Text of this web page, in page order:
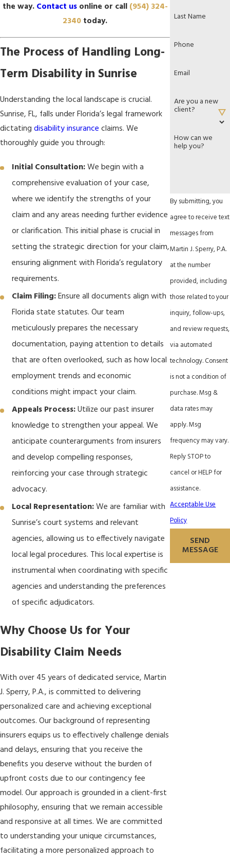
the way. Contact usonline or call (954) 324-
2340 today.
The Process of Handling Long-
Term Disability in Sunrise
Understanding the local landscape is crucial.
Sunrise, FL, falls under Florida’s legal framework
dictating disability insurance claims. We
thoroughly guide you through:
Initial Consultation:We begin with a
comprehensive evaluation of your case,
where we identify the strengths of your
claim and any areas needing further evidence
or clarification. This initial phase is crucial in
setting the strategic direction for your claim,
ensuring alignment with Florida’s regulatory
requirements.
Claim Filing:Ensure all documents align with
Florida state statutes. Our team
meticulously prepares the necessary
documentation, paying attention to details
that are often overlooked, such as how local
employment trends and economic
conditions might impact your claim.
Appeals Process:Utilize our past insurer
knowledge to strengthen your appeal. We
anticipate counterarguments from insurers
and develop compelling responses,
reinforcing your case through strategic
advocacy.
Local Representation:We are familiar with
Sunrise’s court systems and relevant
agencies, allowing us to effectively navigate
local legal procedures. This local expertise is
instrumental when coordinating with specific
agencies and understanding the preferences
of specific adjudicators.
Why Choose Us for Your
Disability Claim Needs
With over 45 years of dedicated service, Martin
J. Sperry, P.A., is committed to delivering
personalized care and achieving exceptional
outcomes. Our background of representing
insurers equips us to effectively challenge denials
and delays, ensuring that you receive the
benefits you deserve without the burden of
upfront costs due to our contingency fee
model. Our approach is grounded in a client-first
philosophy, ensuring that we remain accessible
and responsive at all times. We are committed
to understanding your unique circumstances,
facilitating a more personalized approach to
Last Name
Phone
Email
Are you a new
client?
How can we
help you?
By submitting, you
agree to receive text
messages from
Martin J. Sperry, P.A.
at the number
provided, including
those related to your
inquiry, follow-ups,
and review requests,
via automated
technology. Consent
is not a condition of
purchase. Msg &
data rates may
apply. Msg
frequency may vary.
Reply STOP to
cancel or HELP for
assistance.
Acceptable Use
Policy
SEND
MESSAGE